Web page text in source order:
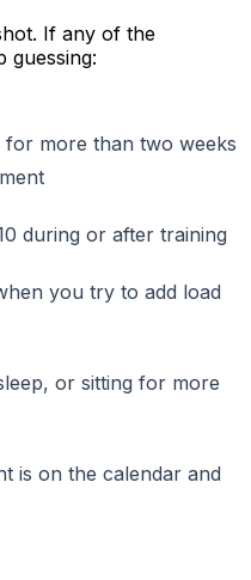
If any of the
guessing:
for more than two weeks
during or after training
you try to add load
or sitting for more
is on the calendar and